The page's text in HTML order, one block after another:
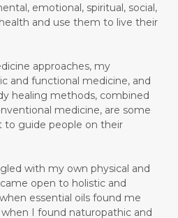
emotional, spiritual, social,
and use them to live their
approaches, my
and functional medicine, and
healing methods, combined
medicine, are some
guide people on their
with my own physical and
open to holistic and
essential oils found me
I found naturopathic and